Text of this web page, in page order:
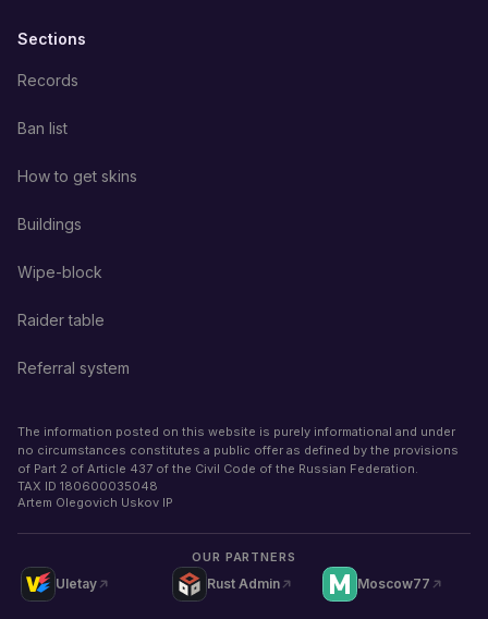
Sections
Records
Ban list
How to get skins
Buildings
Wipe-block
Raider table
Referral system
The information posted on this website is purely informational and under
no circumstances constitutes a public offer as defined by the provisions
of Part 2 of Article 437 of the Civil Code of the Russian Federation.
TAX ID 180600035048
Artem Olegovich Uskov IP
OUR PARTNERS
Uletay Rust Admin Moscow77